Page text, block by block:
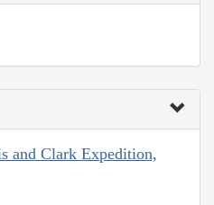
and Clark Expedition,